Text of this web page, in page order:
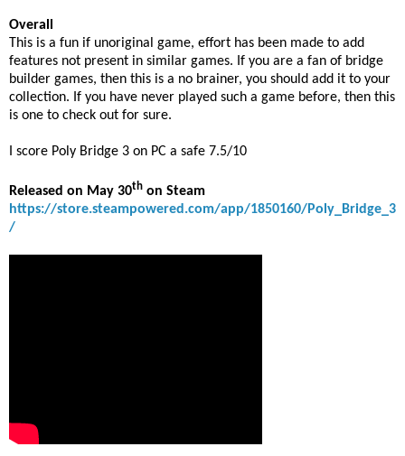
Overall
This is a fun if unoriginal game, effort has been made to add
features not present in similar games. If you are a fan of bridge
builder games, then this is a no brainer, you should add it to your
collection. If you have never played such a game before, then this
is one to check out for sure.
I score Poly Bridge 3 on PC a safe 7.5/10
Released on May 30th on Steam
https://store.steampowered.com/app/1850160/Poly_Bridge_3
/